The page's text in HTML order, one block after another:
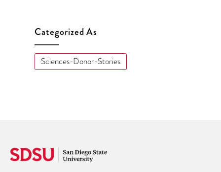
Categorized As
Sciences-Donor-Stories